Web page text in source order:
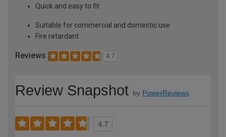
Quick and easy to fit
Suitable for commercial and domestic use
Fire retardant
Reviews 4.7
Review Snapshot by PowerReviews
4.7